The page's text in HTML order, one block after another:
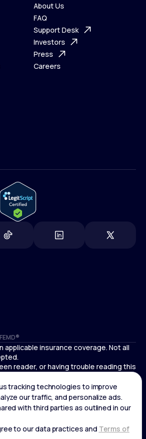
About Us
About Us
FAQ
FAQ
Support Desk
Support Desk
Investors
Investors
Press
Careers
applicable insurance coverage. Not all
reader, or having trouble reading this
support at
treatment is provided by Deo
providers.